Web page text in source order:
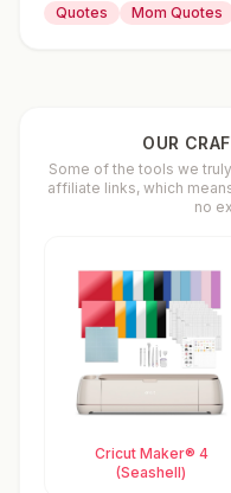
Quotes Mom Quotes
OUR
Some of the tools we
affiliate links, which
no
Cricut Maker® 4
(Seashell)